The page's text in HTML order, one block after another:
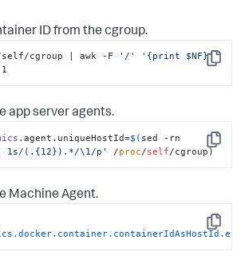
ID from the cgroup.
Copy
cgroup | awk -F '/'
'{print $NF}'
app server agents.
Copy
.agent.uniqueHostId=$(
1s/(.{12}).*/\1/p'
/proc/self/cgroup)
Machine Agent.
Copy